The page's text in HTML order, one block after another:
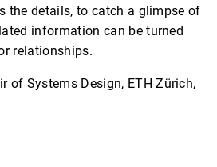
the details, to catch a glimpse of
information can be turned
relationships.
of Systems Design, ETH Zürich,